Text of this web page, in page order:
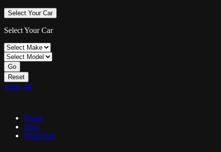
Select Your Car
Select Your Car
Go
Reset
View All
Home
Shop
Workshop